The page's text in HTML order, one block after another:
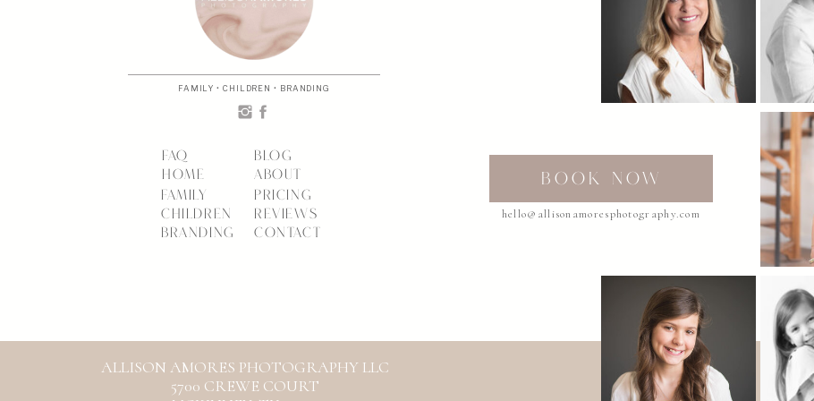
BRANDING
CHILDREN
ABOUT
PRICING
HOME
REVIEWS
CONTACT
BLOG
FAQ
hello@allisonamoresphotography.com
BOOK NOW
FAMILY • CHILDREN • BRANDING
FAMILY
ALLISON AMORES PHOTOGRAPHY LLC
5700 CREWE COURT